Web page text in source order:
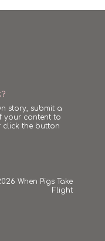
story, submit a
your content to
click the button
When Pigs Take
Flight